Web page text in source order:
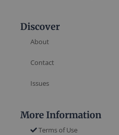
Discover
About
Contact
Issues
More Information
Terms of Use